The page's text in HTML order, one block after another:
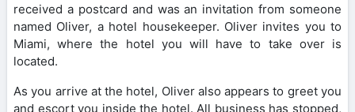
received a postcard and was an invitation from someone
named Oliver, a hotel housekeeper. Oliver invites you to
Miami, where the hotel you will have to take over is
located.
As you arrive at the hotel, Oliver also appears to greet you
and escort you inside the hotel. All business has stopped,